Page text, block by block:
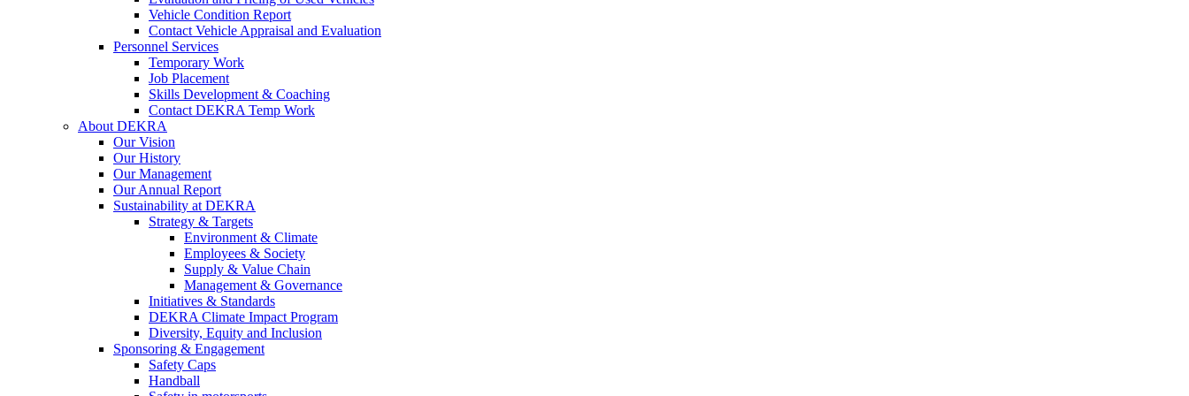
Vehicle Condition Report
Contact Vehicle Appraisal and Evaluation
Personnel Services
Temporary Work
Job Placement
Skills Development & Coaching
Contact DEKRA Temp Work
About DEKRA
Our Vision
Our History
Our Management
Our Annual Report
Sustainability at DEKRA
Strategy & Targets
Environment & Climate
Employees & Society
Supply & Value Chain
Management & Governance
Initiatives & Standards
DEKRA Climate Impact Program
Diversity, Equity and Inclusion
Sponsoring & Engagement
Safety Caps
Handball